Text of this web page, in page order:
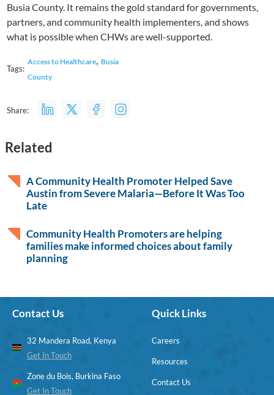
Busia County. It remains the gold standard for governments,
partners, and community health implementers, and shows
what is possible when CHWs are well-supported.
Tags:
Access to Healthcare, Busia
County
Share:
Related
A Community Health Promoter Helped Save
Austin from Severe Malaria—Before It Was Too
Late
Community Health Promoters are helping
families make informed choices about family
planning
Contact Us
32 Mandera Road, Kenya
Get In Touch
Zone du Bois, Burkina Faso
Get In Touch
Quick Links
Careers
Resources
Contact Us